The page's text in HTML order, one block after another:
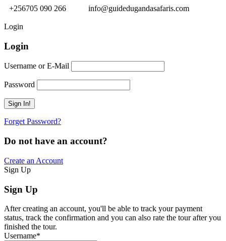
+256705 090 266 info@guidedugandasafaris.com
Login
Login
Username or E-Mail
Password
Forget Password?
Do not have an account?
Create an Account
Sign Up
Sign Up
After creating an account, you'll be able to track your payment
status, track the confirmation and you can also rate the tour after you
finished the tour.
Username*